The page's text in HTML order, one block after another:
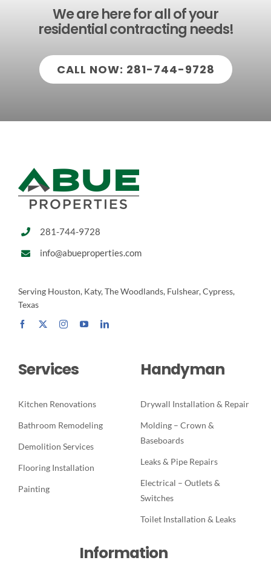
We are here for all of your
residential contracting needs!
CALL NOW: 281-744-9728
281-744-9728
info@abueproperties.com
Serving Houston, Katy, The Woodlands, Fulshear, Cypress,
Texas
Services
Kitchen Renovations
Bathroom Remodeling
Demolition Services
Flooring Installation
Painting
Handyman
Drywall Installation & Repair
Molding – Crown &
Baseboards
Leaks & Pipe Repairs
Electrical – Outlets &
Switches
Toilet Installation & Leaks
Information